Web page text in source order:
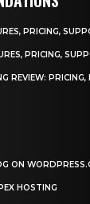
PRICING,
PRICING,
REVIEW:
ON
HOSTING